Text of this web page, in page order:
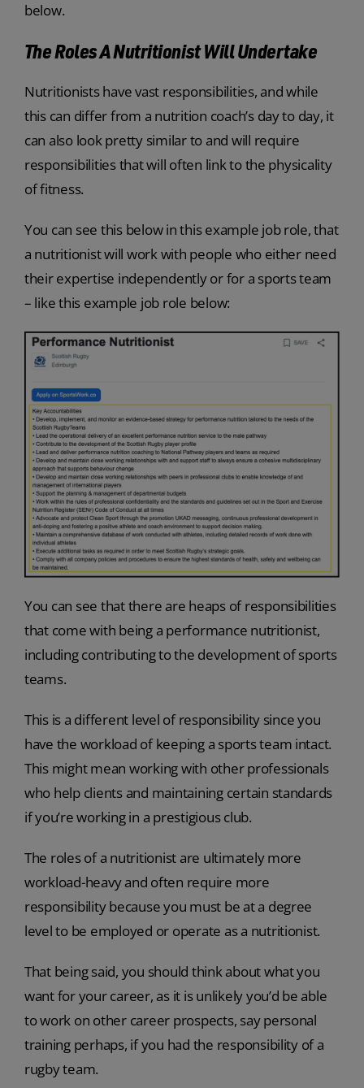
below.
The Roles A Nutritionist Will Undertake
Nutritionists have vast responsibilities, and while
this can differ from a nutrition coach’s day to day, it
can also look pretty similar to and will require
responsibilities that will often link to the physicality
of fitness.
You can see this below in this example job role, that
a nutritionist will work with people who either need
their expertise independently or for a sports team
– like this example job role below:
You can see that there are heaps of responsibilities
that come with being a performance nutritionist,
including contributing to the development of sports
teams.
This is a different level of responsibility since you
have the workload of keeping a sports team intact.
This might mean working with other professionals
who help clients and maintaining certain standards
if you’re working in a prestigious club.
The roles of a nutritionist are ultimately more
workload-heavy and often require more
responsibility because you must be at a degree
level to be employed or operate as a nutritionist.
That being said, you should think about what you
want for your career, as it is unlikely you’d be able
to work on other career prospects, say personal
training perhaps, if you had the responsibility of a
rugby team.